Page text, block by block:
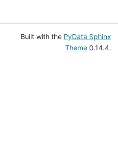
Built with the PyData Sphinx
Theme 0.14.4.